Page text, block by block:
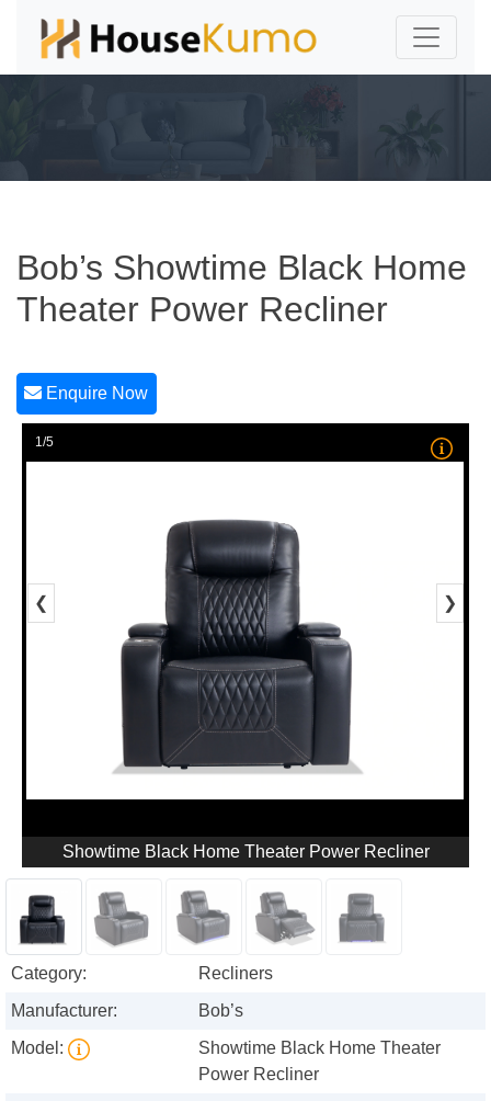
Bob’s Showtime Black Home
Theater Power Recliner
Enquire Now
1/5
❮ ❯
Showtime Black Home Theater Power Recliner
Category:
Recliners
Manufacturer:
Bob’s
Model:
Showtime Black Home Theater
Power Recliner